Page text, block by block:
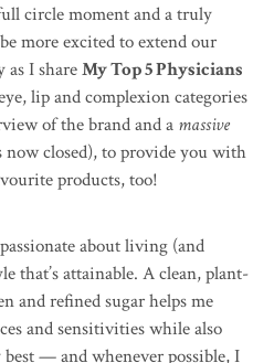
circle moment and a truly
more excited to extend our
as I shareMy Top 5 Physicians
lip and complexion categories
of the brand and a massive
closed), to provide you with
products, too!
about living (and
that’s attainable. A clean, plant-
and refined sugar helps me
and sensitivities while also
— and whenever possible, I